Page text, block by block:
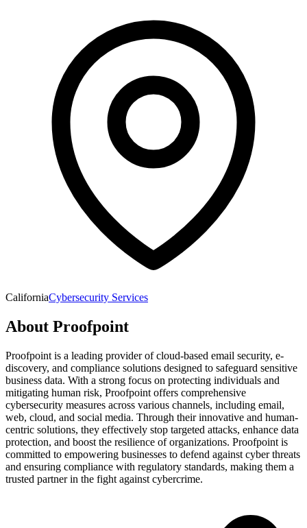
CaliforniaCybersecurity Services
About Proofpoint
Proofpoint is a leading provider of cloud-based email security, e-
discovery, and compliance solutions designed to safeguard sensitive
business data. With a strong focus on protecting individuals and
mitigating human risk, Proofpoint offers comprehensive
cybersecurity measures across various channels, including email,
web, cloud, and social media. Through their innovative and human-
centric solutions, they effectively stop targeted attacks, enhance data
protection, and boost the resilience of organizations. Proofpoint is
committed to empowering businesses to defend against cyber threats
and ensuring compliance with regulatory standards, making them a
trusted partner in the fight against cybercrime.